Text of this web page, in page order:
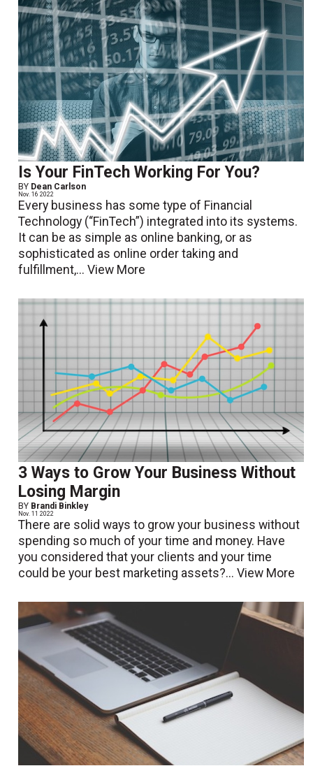
Is Your FinTech Working For You?
BY Dean Carlson
Nov. 16 2022
Every business has some type of Financial
Technology (“FinTech”) integrated into its systems.
It can be as simple as online banking, or as
sophisticated as online order taking and
fulfillment,...View More
3 Ways to Grow Your Business Without
Losing Margin
BY Brandi Binkley
Nov. 11 2022
There are solid ways to grow your business without
spending so much of your time and money. Have
you considered that your clients and your time
could be your best marketing assets?...View More